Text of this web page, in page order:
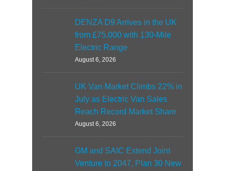
DENZA D9 Arrives in the UK
from £75,000 with 130-Mile
Electric Range
August 6, 2026
UK Van Market Climbs 22% in
July as Electric Van Sales
Reach Record Market Share
August 6, 2026
GM and SAIC Extend Joint
Venture to 2047, Plan 30 New